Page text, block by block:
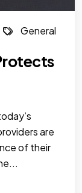
General
are
of their